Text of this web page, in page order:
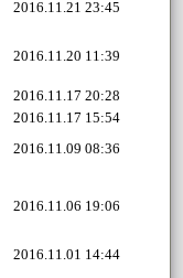
2016.11.21 23:45
2016.11.20 11:39
2016.11.17 20:28
2016.11.17 15:54
2016.11.09 08:36
2016.11.06 19:06
2016.11.01 14:44